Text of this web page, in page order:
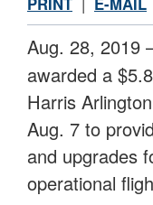
Aug. 28, 2019
awarded a
Harris
Aug. 7 to
and upgrades
operational